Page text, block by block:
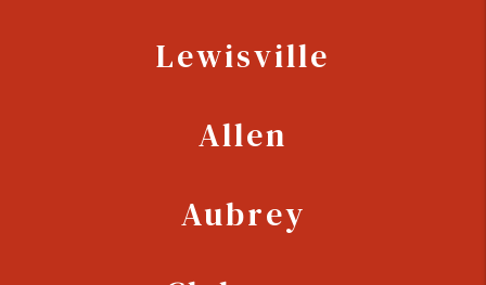
Lewisville
Allen
Aubrey